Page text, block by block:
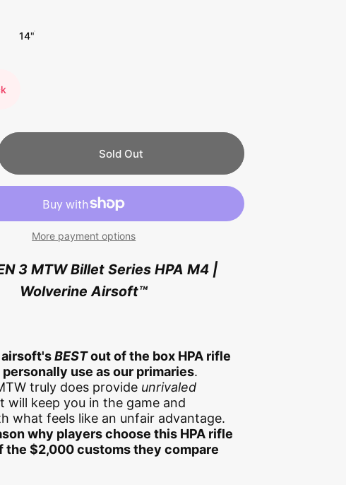
14"
Sold Out
More payment options
3 MTW Billet Series HPA M4 |
Wolverine Airsoft™
airsoft'sBESTout of the box HPA rifle
use as our primaries.
truly does provide unrivaled
will keep you in the game and
what feels like an unfair advantage.
why players choose this HPA rifle
the $2,000 customs they compare